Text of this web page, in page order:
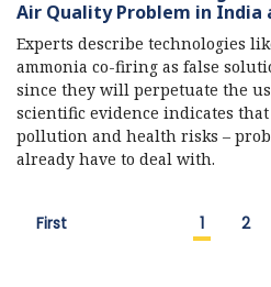
Air Quality Problem in India
Experts describe technologies
ammonia co-firing as false
since they will perpetuate the
scientific evidence indicates
pollution and health risks –
already have to deal with.
First 1 2